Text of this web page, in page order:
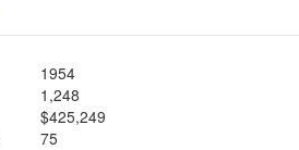
1954
1,248
$425,249
75